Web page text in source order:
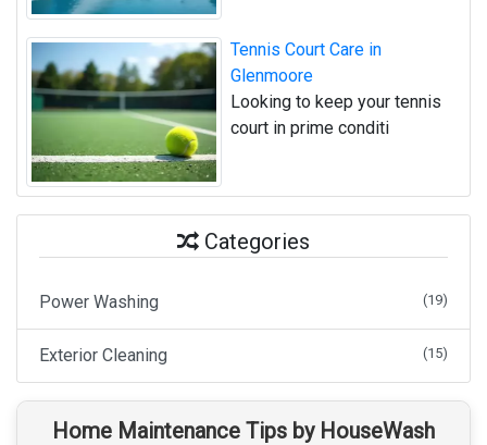
Tennis Court Care in
Glenmoore
Looking to keep your tennis
court in prime conditi
Categories
Power Washing (19)
Exterior Cleaning (15)
Home Maintenance Tips by HouseWash